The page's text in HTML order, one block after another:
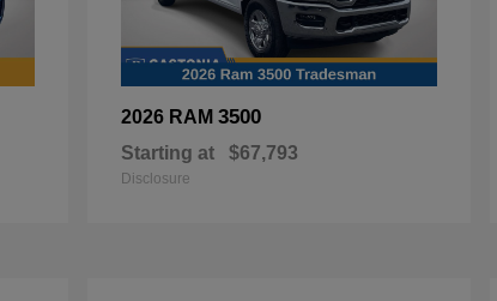
2026 RAM 3500
Starting at $67,793
Disclosure